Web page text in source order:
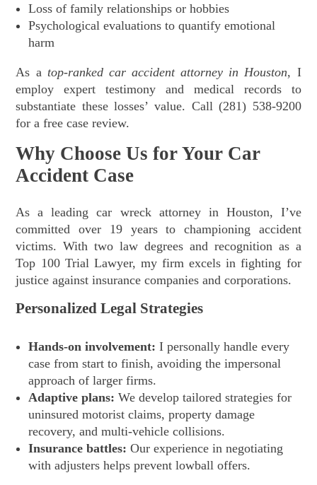
Loss of family relationships or hobbies
Psychological evaluations to quantify emotional
harm
As a top-ranked car accident attorney in Houston, I
employ expert testimony and medical records to
substantiate these losses’ value. Call (281) 538-9200
for a free case review.
Why Choose Us for Your Car
Accident Case
As a leading car wreck attorney in Houston, I’ve
committed over 19 years to championing accident
victims. With two law degrees and recognition as a
Top 100 Trial Lawyer, my firm excels in fighting for
justice against insurance companies and corporations.
Personalized Legal Strategies
Hands-on involvement: I personally handle every
case from start to finish, avoiding the impersonal
approach of larger firms.
Adaptive plans: We develop tailored strategies for
uninsured motorist claims, property damage
recovery, and multi-vehicle collisions.
Insurance battles: Our experience in negotiating
with adjusters helps prevent lowball offers.